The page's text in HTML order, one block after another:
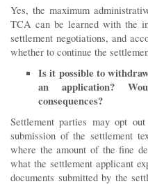
Yes, the maximum
TCA can be learned with the
settlement negotiations, and
whether to continue the
Is it possible to
an application?
consequences?
Settlement parties may opt
submission of the settlement
where the amount of the fine
what the settlement applicant
documents submitted by the